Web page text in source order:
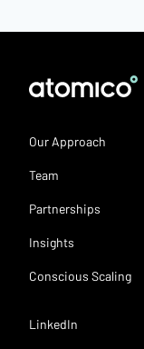
Our Approach
Team
Partnerships
Insights
Conscious Scaling
LinkedIn